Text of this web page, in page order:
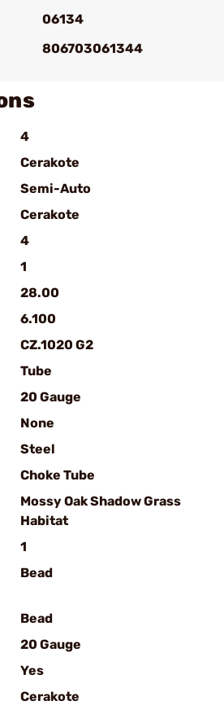
06134
806703061344
4
Cerakote
Semi-Auto
Cerakote
4
1
28.00
6.100
CZ.1020 G2
Tube
20 Gauge
None
Steel
Choke Tube
Mossy Oak Shadow Grass
Habitat
1
Bead
Bead
20 Gauge
Yes
Cerakote